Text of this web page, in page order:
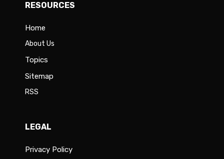
RESOURCES
Home
About Us
Topics
Sitemap
RSS
LEGAL
Privacy Policy